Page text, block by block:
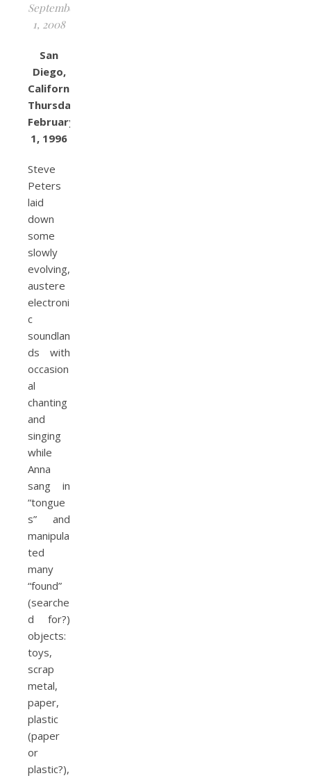
September
1, 2008
San
Diego,
California
Thursday,
February
1, 1996
Steve
Peters
laid
down
some
slowly
evolving,
austere
electroni
c
soundlan
ds with
occasion
al
chanting
and
singing
while
Anna
sang in
“tongue
s” and
manipula
ted
many
“found”
(searche
d for?)
objects:
toys,
scrap
metal,
paper,
plastic
(paper
or
plastic?),